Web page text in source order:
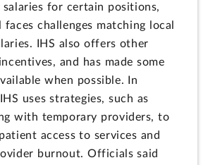
salaries for certain positions,
challenges matching local
IHS also offers other
and has made some
when possible. In
uses strategies, such as
with temporary providers, to
access to services and
burnout. Officials said